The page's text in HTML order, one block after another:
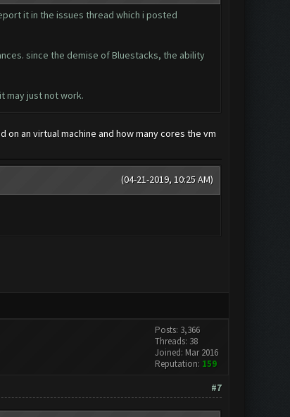
it in the issues thread which i posted
since the demise of Bluestacks, the ability
may just not work.
an virtual machine and how many cores the vm
(04-21-2019, 10:25 AM)
Posts: 3,366
Threads: 38
Joined: Mar 2016
Reputation: 159
#7